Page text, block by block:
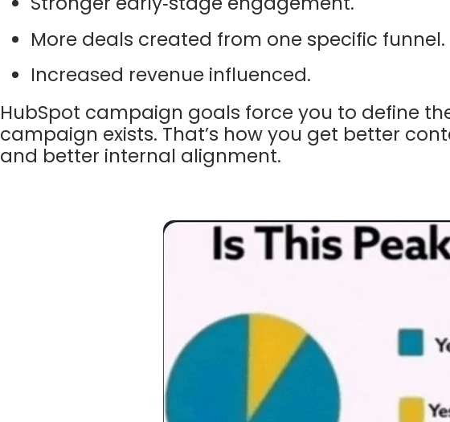
More deals created from one specific funnel.
Increased revenue influenced.
HubSpot campaign goals force you to define
campaign exists. That’s how you get better
and better internal alignment.